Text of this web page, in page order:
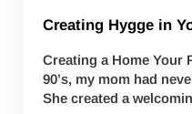
Creating Hygge in
Creating a Home Your
90’s, my mom had
She created a